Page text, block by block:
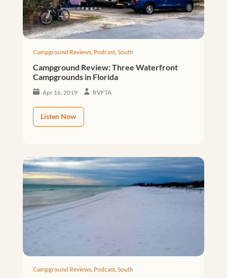
Campground Reviews, Podcast, South
Campground Review: Three Waterfront
Campgrounds in Florida
Apr 16, 2019 RVFTA
Listen Now
Campground Reviews, Podcast, South